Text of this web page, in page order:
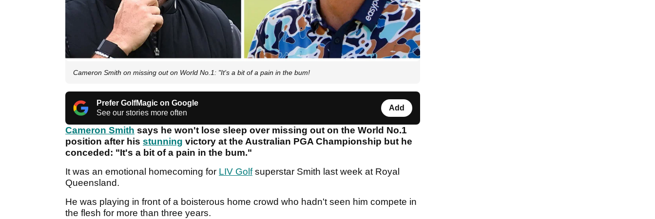
Cameron Smith on missing out on World No.1: "It's a bit of a pain in the bum!
Prefer GolfMagic on Google
See our stories more often
Add
Cameron Smith says he won't lose sleep over missing out on the World No.1
position after his stunning victory at the Australian PGA Championship but he
conceded: "It's a bit of a pain in the bum."
It was an emotional homecoming for LIV Golfsuperstar Smith last week at Royal
Queensland.
He was playing in front of a boisterous home crowd who hadn't seen him compete in
the flesh for more than three years.